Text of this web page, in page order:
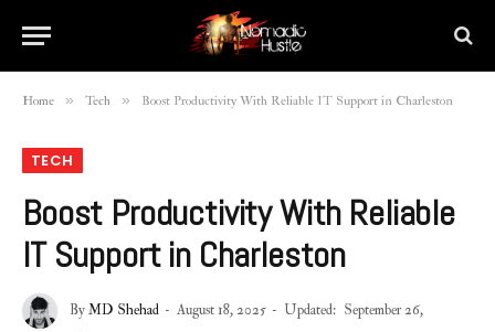
Home » Tech » Boost Productivity With Reliable IT Support in Charleston
TECH
Boost Productivity With Reliable
IT Support in Charleston
ByMD Shehad August 18, 2025 Updated: September 26,